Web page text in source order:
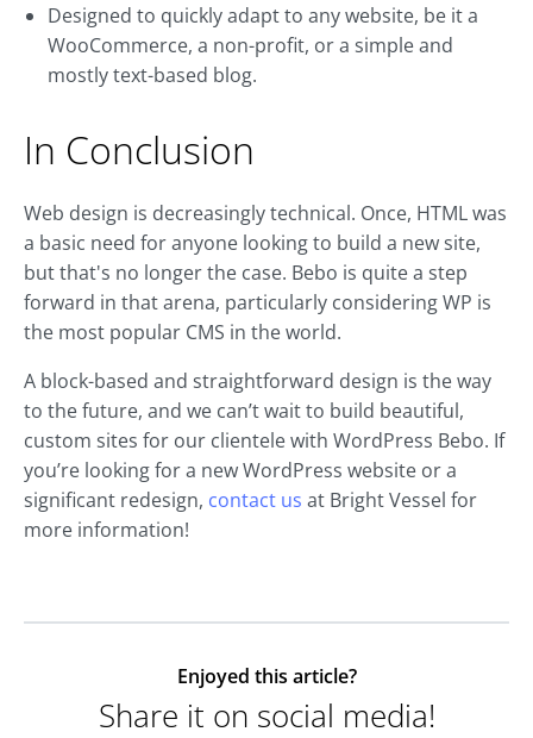
Designed to quickly adapt to any website, be it a
WooCommerce, a non-profit, or a simple and
mostly text-based blog.
In Conclusion
Web design is decreasingly technical. Once, HTML was
a basic need for anyone looking to build a new site,
but that's no longer the case. Bebo is quite a step
forward in that arena, particularly considering WP is
the most popular CMS in the world.
A block-based and straightforward design is the way
to the future, and we can’t wait to build beautiful,
custom sites for our clientele with WordPress Bebo. If
you’re looking for a new WordPress website or a
significant redesign, contact us at Bright Vessel for
more information!
Enjoyed this article?
Share it on social media!